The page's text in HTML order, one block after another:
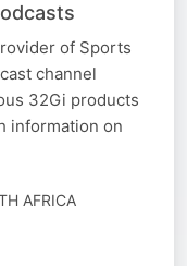
of Sports
channel
32Gi products
information on
AFRICA